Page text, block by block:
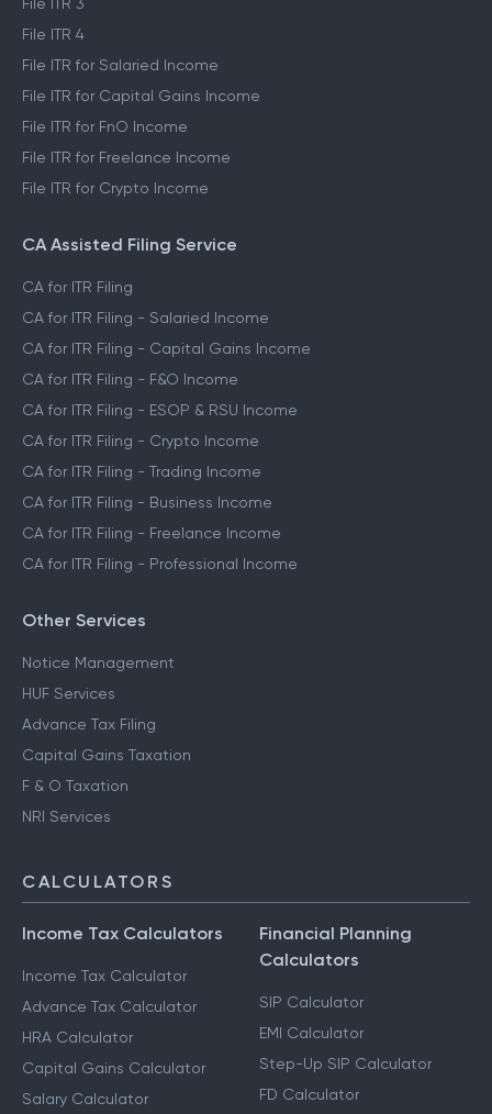
File ITR 3
File ITR 4
File ITR for Salaried Income
File ITR for Capital Gains Income
File ITR for FnO Income
File ITR for Freelance Income
File ITR for Crypto Income
CA Assisted Filing Service
CA for ITR Filing
CA for ITR Filing - Salaried Income
CA for ITR Filing - Capital Gains Income
CA for ITR Filing - F&O Income
CA for ITR Filing - ESOP & RSU Income
CA for ITR Filing - Crypto Income
CA for ITR Filing - Trading Income
CA for ITR Filing - Business Income
CA for ITR Filing - Freelance Income
CA for ITR Filing - Professional Income
Other Services
Notice Management
HUF Services
Advance Tax Filing
Capital Gains Taxation
F & O Taxation
NRI Services
CALCULATORS
Income Tax Calculators
Income Tax Calculator
Advance Tax Calculator
HRA Calculator
Capital Gains Calculator
Salary Calculator
Financial Planning
Calculators
SIP Calculator
EMI Calculator
Step-Up SIP Calculator
FD Calculator